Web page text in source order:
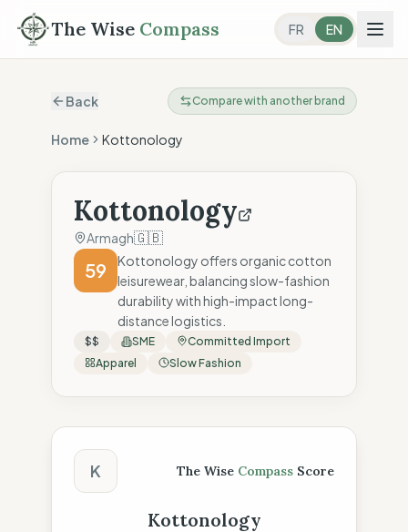
The Wise Compass FR EN
Back Compare with another brand
Home Kottonology
Kottonology
Armagh🇬🇧
59
Kottonology offers organic cotton
leisurewear, balancing slow-fashion
durability with high-impact long-
distance logistics.
$$ SME
Committed Import
Apparel
Slow Fashion
The Wise Compass Score
K The Wise Compass Score
Kottonology